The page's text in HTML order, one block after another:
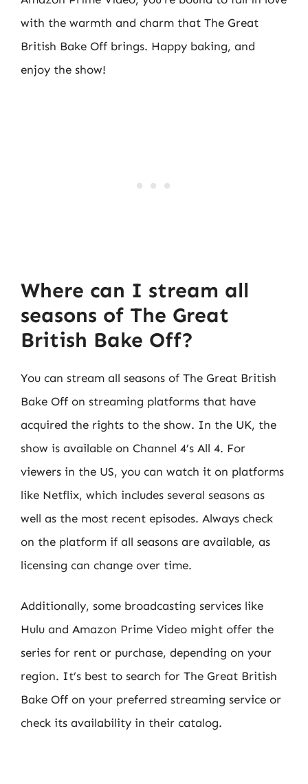
with the warmth and charm that The Great
British Bake Off brings. Happy baking, and
enjoy the show!
Where can I stream all
seasons of The Great
British Bake Off?
You can stream all seasons of The Great British
Bake Off on streaming platforms that have
acquired the rights to the show. In the UK, the
show is available on Channel 4’s All 4. For
viewers in the US, you can watch it on platforms
like Netflix, which includes several seasons as
well as the most recent episodes. Always check
on the platform if all seasons are available, as
licensing can change over time.
Additionally, some broadcasting services like
Hulu and Amazon Prime Video might offer the
series for rent or purchase, depending on your
region. It’s best to search for The Great British
Bake Off on your preferred streaming service or
check its availability in their catalog.